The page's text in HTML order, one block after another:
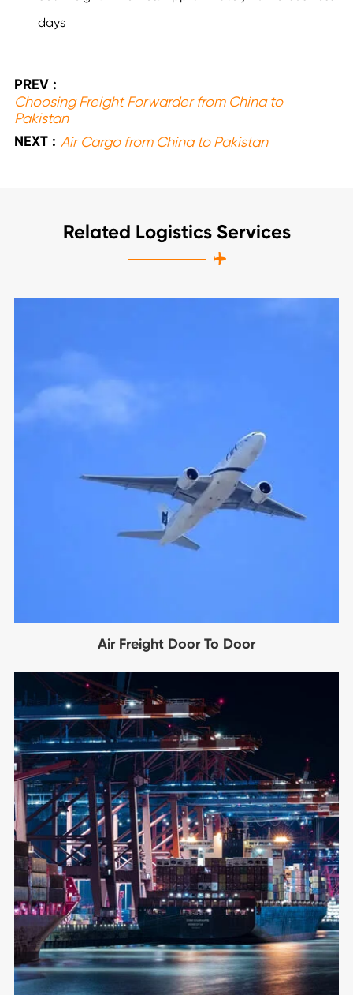
days
PREV :
Choosing Freight Forwarder from China to
Pakistan
NEXT : Air Cargo from China to Pakistan
Related Logistics Services

Air Freight Door To Door